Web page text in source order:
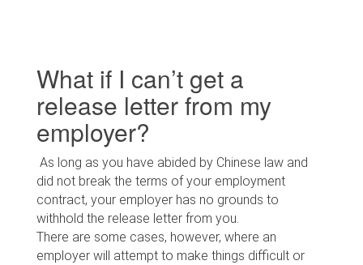
What if I can’t get a
release letter from my
employer?
As long as you have abided by Chinese law and
did not break the terms of your employment
contract, your employer has no grounds to
withhold the release letter from you.
There are some cases, however, where an
employer will attempt to make things difficult or